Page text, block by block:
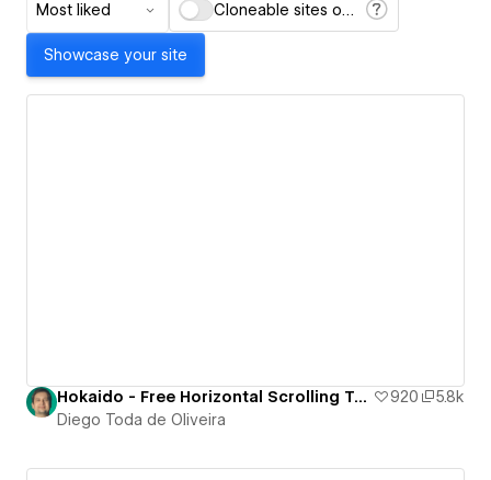
Most liked Cloneable sites only
Showcase your site
Hokaido - Free Horizontal Scrolling Template 920
5.8k
Diego Toda de Oliveira